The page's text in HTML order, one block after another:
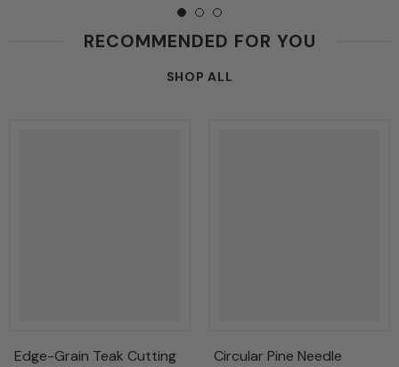
RECOMMENDED FOR YOU
SHOP ALL
Edge-Grain Teak Cutting
Circular Pine Needle